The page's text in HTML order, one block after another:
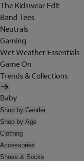
The Kidswear Edit
Band Tees
Neutrals
Gaming
Wet Weather Essentials
Game On
Trends & Collections
Baby
Shop by Gender
Shop by Age
Clothing
Accessories
Shoes & Socks